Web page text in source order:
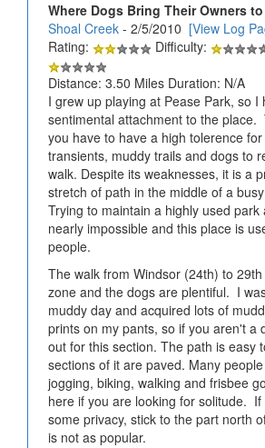
Where Dogs Bring Their Owners
Shoal Creek - 2/5/2010 [View Log
Rating:
Difficulty:
Distance: 3.50 Miles Duration: N/A
I grew up playing at Pease Park, so I
sentimental attachment to the place.
you have to have a high tolerence
transients, muddy trails and dogs to
walk. Despite its weaknesses, it is a
stretch of path in the middle of a
Trying to maintain a highly used park
nearly impossible and this place is
people.
The walk from Windsor (24th) to
zone and the dogs are plentiful. I
muddy day and acquired lots of
prints on my pants, so if you aren't a
out for this section. The path is easy
sections of it are paved. Many
jogging, biking, walking and frisbee
here if you are looking for solitude.
some privacy, stick to the part north
is not as popular.